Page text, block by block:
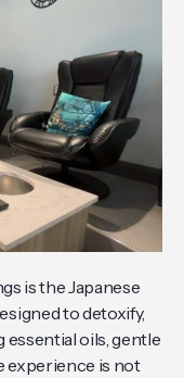
is the Japanese
to detoxify,
essential oils, gentle
experience is not